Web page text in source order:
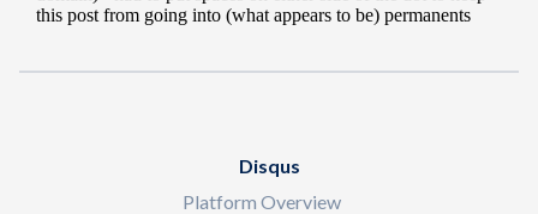
Disqus
Platform Overview